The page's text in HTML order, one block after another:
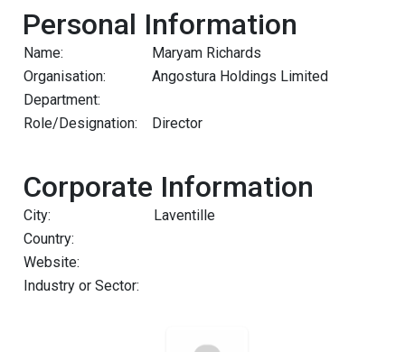
Personal Information
Name:
Maryam Richards
Organisation:
Angostura Holdings Limited
Department:
Role/Designation:
Director
Corporate Information
City:
Laventille
Country:
Website:
Industry or Sector: